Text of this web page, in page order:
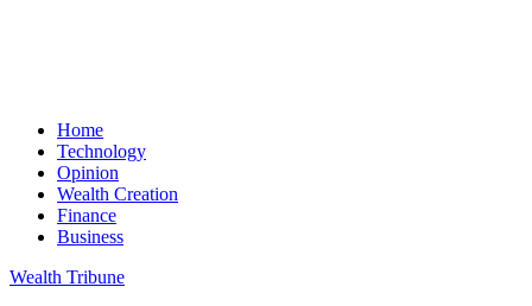
Home
Technology
Opinion
Wealth Creation
Finance
Business
Wealth Tribune